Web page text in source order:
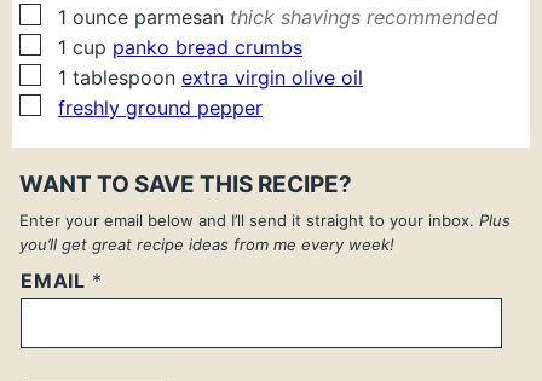
▢
1 ounce parmesan thick shavings recommended
▢
1 cup panko bread crumbs
▢
1 tablespoon extra virgin olive oil
▢
freshly ground pepper
WANT TO SAVE THIS RECIPE?
Enter your email below and I’ll send it straight to your inbox. Plus
you’ll get great recipe ideas from me every week!
EMAIL *